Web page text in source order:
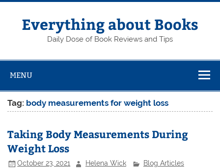
Skip
contentEverything about Books
Daily Dose of Book Reviews and Tips
MENU
Tag: body measurements for weight loss
Taking Body Measurements During
Weight Loss
October 23, 2021 Helena Wick Blog Articles